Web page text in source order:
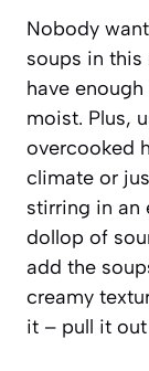
Nobody
soups in this
have
moist. Plus,
overcooked
climate or
stirring in an
dollop of
add the
creamy
it – pull it